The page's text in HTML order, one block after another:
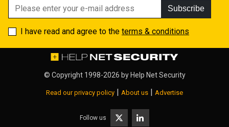
Subscribe
I have read and agree to the terms & conditions
© Copyright 1998-2026 by Help Net Security
Read our privacy policy About us Advertise
Follow us